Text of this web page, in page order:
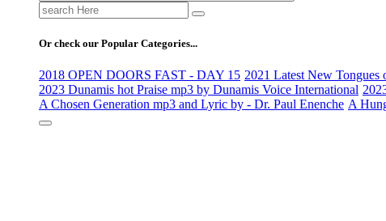
Search
for:
Or check our Popular Categories...
2018 OPEN DOORS FAST - DAY 15 2021 Latest New Tongues
2023 Dunamis hot Praise mp3 by Dunamis Voice International
A Chosen Generation mp3 and Lyric by - Dr. Paul Enenche A